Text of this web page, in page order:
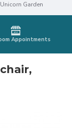
Garden
Appointments